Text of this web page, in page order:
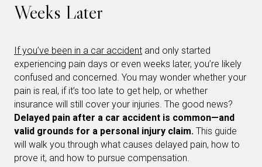
Weeks Later
If you’ve been in a car accident and only started
experiencing pain days or even weeks later, you’re likely
confused and concerned. You may wonder whether your
pain is real, if it’s too late to get help, or whether
insurance will still cover your injuries. The good news?
Delayed pain after a car accident is common—and
valid grounds for a personal injury claim. This guide
will walk you through what causes delayed pain, how to
prove it, and how to pursue compensation.